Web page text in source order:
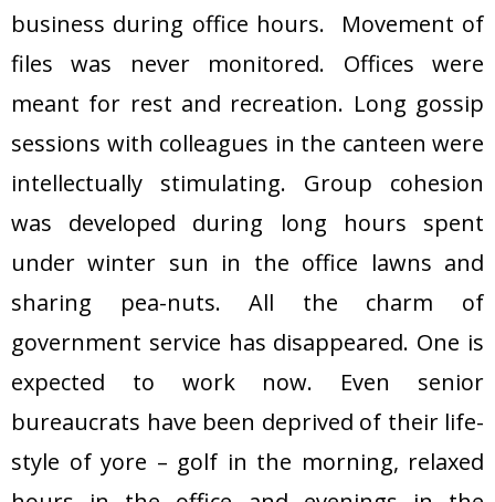
business during office hours. Movement of
files was never monitored. Offices were
meant for rest and recreation. Long gossip
sessions with colleagues in the canteen were
intellectually stimulating. Group cohesion
was developed during long hours spent
under winter sun in the office lawns and
sharing pea-nuts. All the charm of
government service has disappeared. One is
expected to work now. Even senior
bureaucrats have been deprived of their life-
style of yore – golf in the morning, relaxed